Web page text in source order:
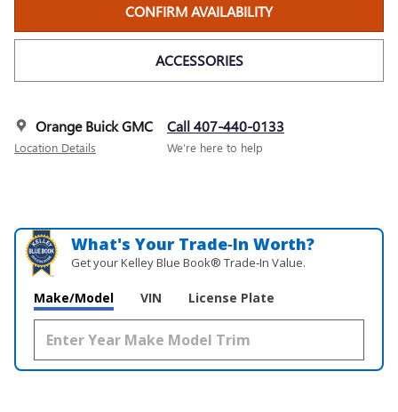
CONFIRM AVAILABILITY
ACCESSORIES
Orange Buick GMC
Location Details
Call 407-440-0133
We’re here to help
What's Your Trade‑In Worth?
Get your Kelley Blue Book® Trade‑In Value.
Make/Model VIN License Plate